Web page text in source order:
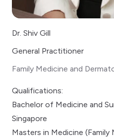
Dr. Shiv Gill
General Practitioner
Family Medicine and
Qualifications:
Bachelor of Medicine and
Singapore
Masters in Medicine (Family